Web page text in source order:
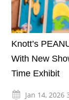
Knott’s
With New
Time Exhibit
Jan 14, 2026